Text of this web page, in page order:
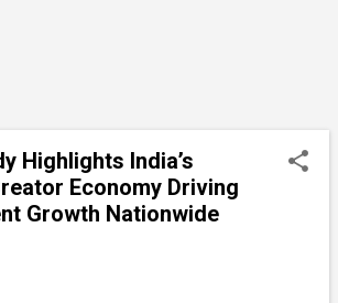
Highlights India’s
Economy Driving
Growth Nationwide